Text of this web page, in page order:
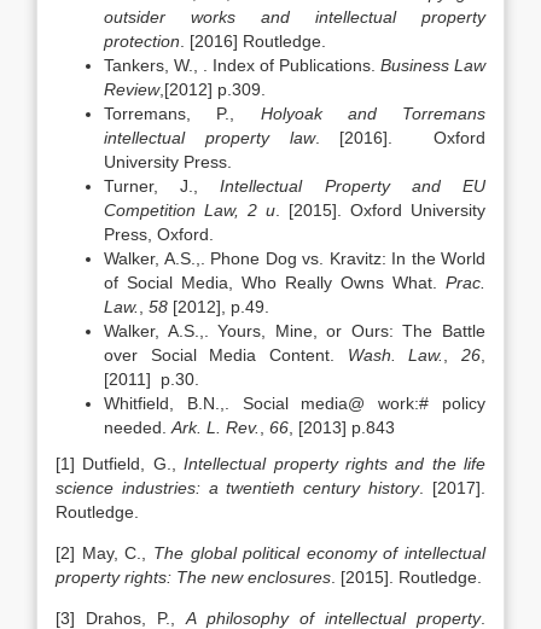
outsider works and intellectual property
protection . [2016] Routledge.
Tankers, W., . Index of Publications. Business Law
Review,[2012] p.309.
Torremans, P., Holyoak and Torremans
intellectual property law. [2016]. Oxford
University Press.
Turner, J.,Intellectual Property and EU
Competition Law, 2 u . [2015]. Oxford University
Press, Oxford.
Walker, A.S.,. Phone Dog vs. Kravitz: In the World
of Social Media, Who Really Owns What. Prac.
Law.
58 [2012], p.49.
Walker, A.S.,. Yours, Mine, or Ours: The Battle
over Social Media Content. Wash. Law. ,26
[2011] p.30.
Whitfield, B.N.,. Social media@ work:# policy
needed. Ark. L. Rev. 66 , [2013] p.843
[1] Dutfield, G.,Intellectual property rights and the life
science industries: a twentieth century history. [2017].
Routledge.
[2] May, C., The global political economy of intellectual
property rights: The new enclosures . [2015]. Routledge.
[3] Drahos, P., A philosophy of intellectual property.